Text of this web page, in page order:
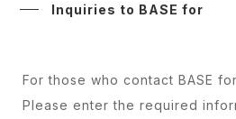
Inquiries to BASE for
For those who contact BASE for
Please enter the required